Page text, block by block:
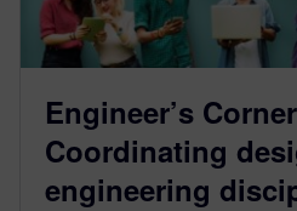
Engineer’s
Coordinating
engineering